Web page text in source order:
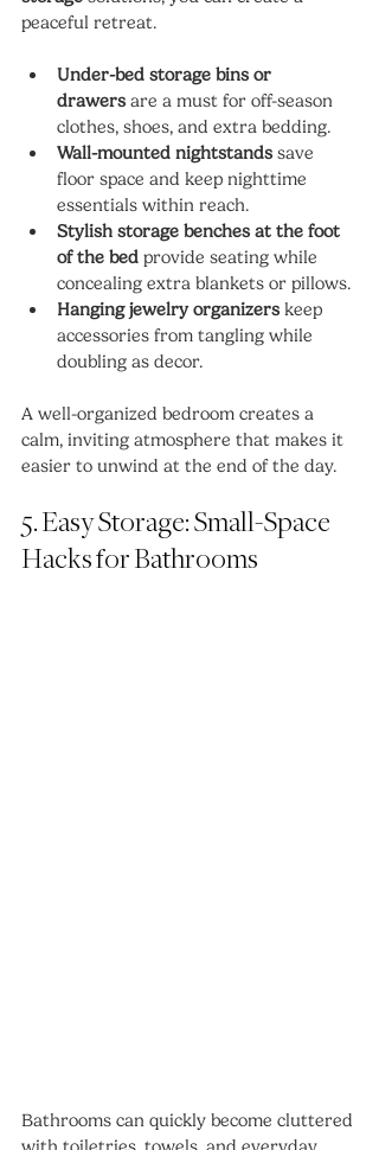
peaceful retreat.
Under-bed storage bins or
drawers are a must for off-season
clothes, shoes, and extra bedding.
Wall-mounted nightstands save
floor space and keep nighttime
essentials within reach.
Stylish storage benches at the foot
of the bed provide seating while
concealing extra blankets or pillows.
Hanging jewelry organizers keep
accessories from tangling while
doubling as decor.
A well-organized bedroom creates a
calm, inviting atmosphere that makes it
easier to unwind at the end of the day.
5. Easy Storage: Small-Space
Hacks for Bathrooms
Bathrooms can quickly become cluttered